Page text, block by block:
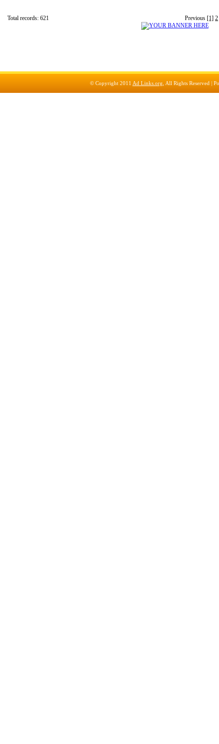
Previous [1] 2
Total records: 621
© Copyright 2011 Ad Links.org , All Rights Reserved |